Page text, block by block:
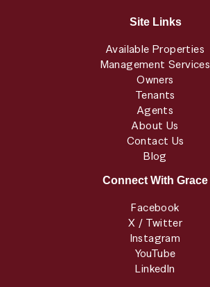
Site Links
Available Properties
Management Services
Owners
Tenants
Agents
About Us
Contact Us
Blog
Connect With Grace
Facebook
X / Twitter
Instagram
YouTube
LinkedIn